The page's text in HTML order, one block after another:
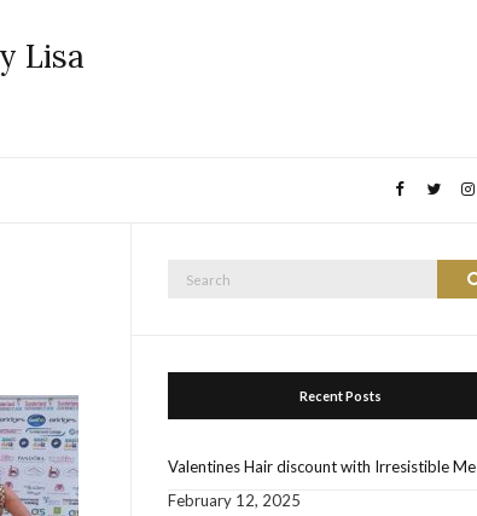
Lisa
Recent Posts
Valentines Hair discount with Irresistible Me
February 12, 2025